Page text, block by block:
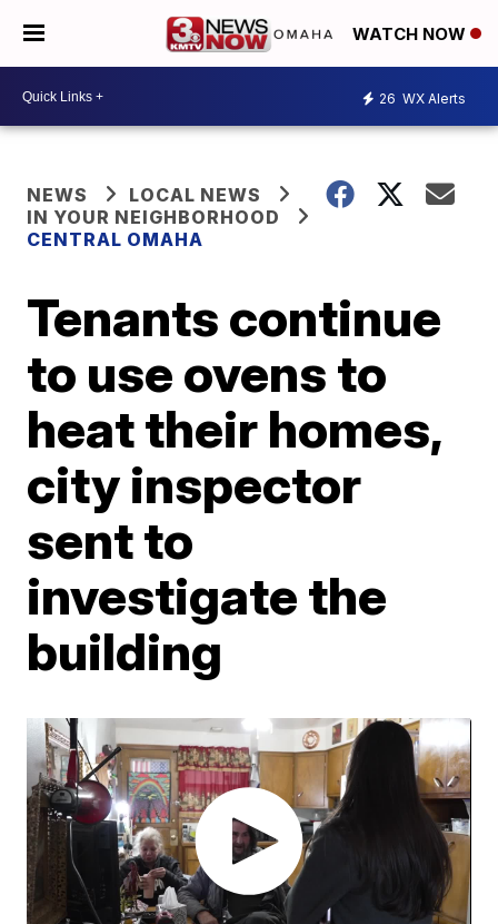
WATCH NOW
26 WX Alerts
NEWS
LOCAL NEWS
IN YOUR NEIGHBORHOOD
CENTRAL OMAHA
Tenants continue
to use ovens to
heat their homes,
city inspector
sent to
investigate the
building